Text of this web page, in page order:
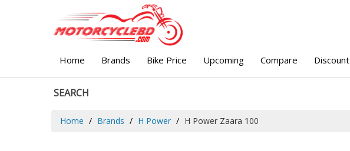
Home Brands Bike Price Upcoming Compare Discount
SEARCH
Home Brands H Power H Power Zaara 100